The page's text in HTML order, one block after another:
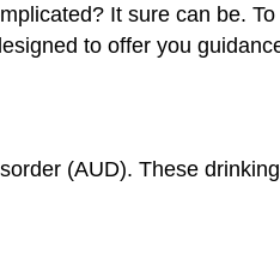
It sure can be.
to offer you
(AUD). These